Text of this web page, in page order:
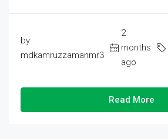
by
mdkamruzzamanmr3
2
months
ago
Read More